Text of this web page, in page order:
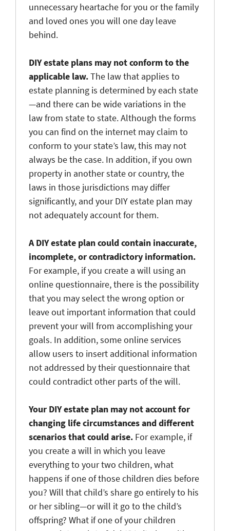
unnecessary heartache for you or the family
and loved ones you will one day leave
behind.
DIY estate plans may not conform to the
applicable law.The law that applies to
estate planning is determined by each state
—and there can be wide variations in the
law from state to state. Although the forms
you can find on the internet may claim to
conform to your state’s law, this may not
always be the case. In addition, if you own
property in another state or country, the
laws in those jurisdictions may differ
significantly, and your DIY estate plan may
not adequately account for them.
A DIY estate plan could contain inaccurate,
incomplete, or contradictory information.
For example, if you create a will using an
online questionnaire, there is the possibility
that you may select the wrong option or
leave out important information that could
prevent your will from accomplishing your
goals. In addition, some online services
allow users to insert additional information
not addressed by their questionnaire that
could contradict other parts of the will.
Your DIY estate plan may not account for
changing life circumstances and different
scenarios that could arise. For example, if
you create a will in which you leave
everything to your two children, what
happens if one of those children dies before
you? Will that child’s share go entirely to his
or her sibling—or will it go to the child’s
offspring? What if one of your children